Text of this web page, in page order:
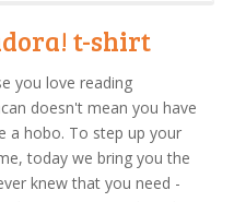
t-shirt
you love reading
doesn't mean you have
a hobo. To step up your
today we bring you the
knew that you need -